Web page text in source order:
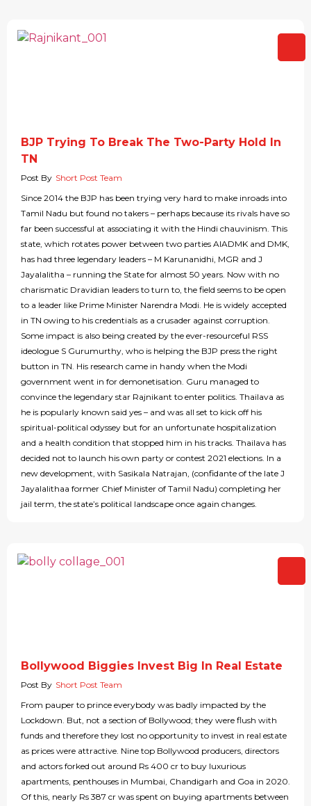
BJP Trying To Break The Two-Party Hold In
TN
Post By Short Post Team
Since 2014 the BJP has been trying very hard to make inroads into
Tamil Nadu but found no takers – perhaps because its rivals have so
far been successful at associating it with the Hindi chauvinism. This
state, which rotates power between two parties AIADMK and DMK,
has had three legendary leaders – M Karunanidhi, MGR and J
Jayalalitha – running the State for almost 50 years. Now with no
charismatic Dravidian leaders to turn to, the field seems to be open
to a leader like Prime Minister Narendra Modi. He is widely accepted
in TN owing to his credentials as a crusader against corruption.
Some impact is also being created by the ever-resourceful RSS
ideologue S Gurumurthy, who is helping the BJP press the right
button in TN. His research came in handy when the Modi
government went in for demonetisation. Guru managed to
convince the legendary star Rajnikant to enter politics. Thailava as
he is popularly known said yes – and was all set to kick off his
spiritual-political odyssey but for an unfortunate hospitalization
and a health condition that stopped him in his tracks. Thailava has
decided not to launch his own party or contest 2021 elections. In a
new development, with Sasikala Natrajan, (confidante of the late J
Jayalalithaa former Chief Minister of Tamil Nadu) completing her
jail term, the state’s political landscape once again changes.
Bollywood Biggies Invest Big In Real Estate
Post By Short Post Team
From pauper to prince everybody was badly impacted by the
Lockdown. But, not a section of Bollywood; they were flush with
funds and therefore they lost no opportunity to invest in real estate
as prices were attractive. Nine top Bollywood producers, directors
and actors forked out around Rs 400 cr to buy luxurious
apartments, penthouses in Mumbai, Chandigarh and Goa in 2020.
Of this, nearly Rs 387 cr was spent on buying apartments between